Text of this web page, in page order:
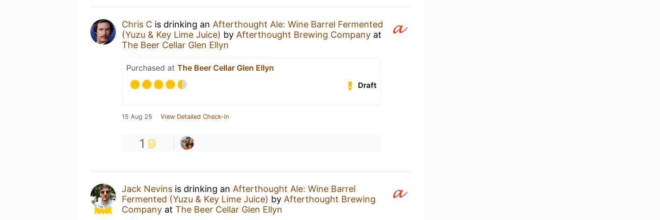
Chris C is drinking an Afterthought Ale: Wine Barrel Fermented
(Yuzu & Key Lime Juice) by Afterthought Brewing Company at
The Beer Cellar Glen Ellyn
Purchased at The Beer Cellar Glen Ellyn
Draft
15 Aug 25 View Detailed Check-in
1
Jack Nevins is drinking an Afterthought Ale: Wine Barrel
Fermented (Yuzu & Key Lime Juice) by Afterthought Brewing
Company at The Beer Cellar Glen Ellyn